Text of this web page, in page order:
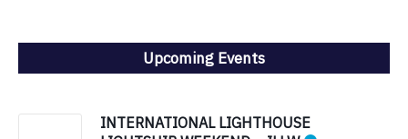
Upcoming Events
INTERNATIONAL LIGHTHOUSE